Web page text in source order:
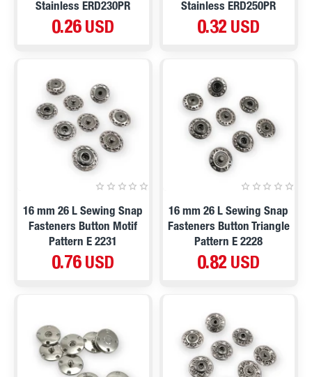
Stainless ERD230PR
0.26 USD
Stainless ERD250PR
0.32 USD
16 mm 26 L Sewing Snap
Fasteners Button Motif
Pattern E 2231
0.76 USD
16 mm 26 L Sewing Snap
Fasteners Button Triangle
Pattern E 2228
0.82 USD